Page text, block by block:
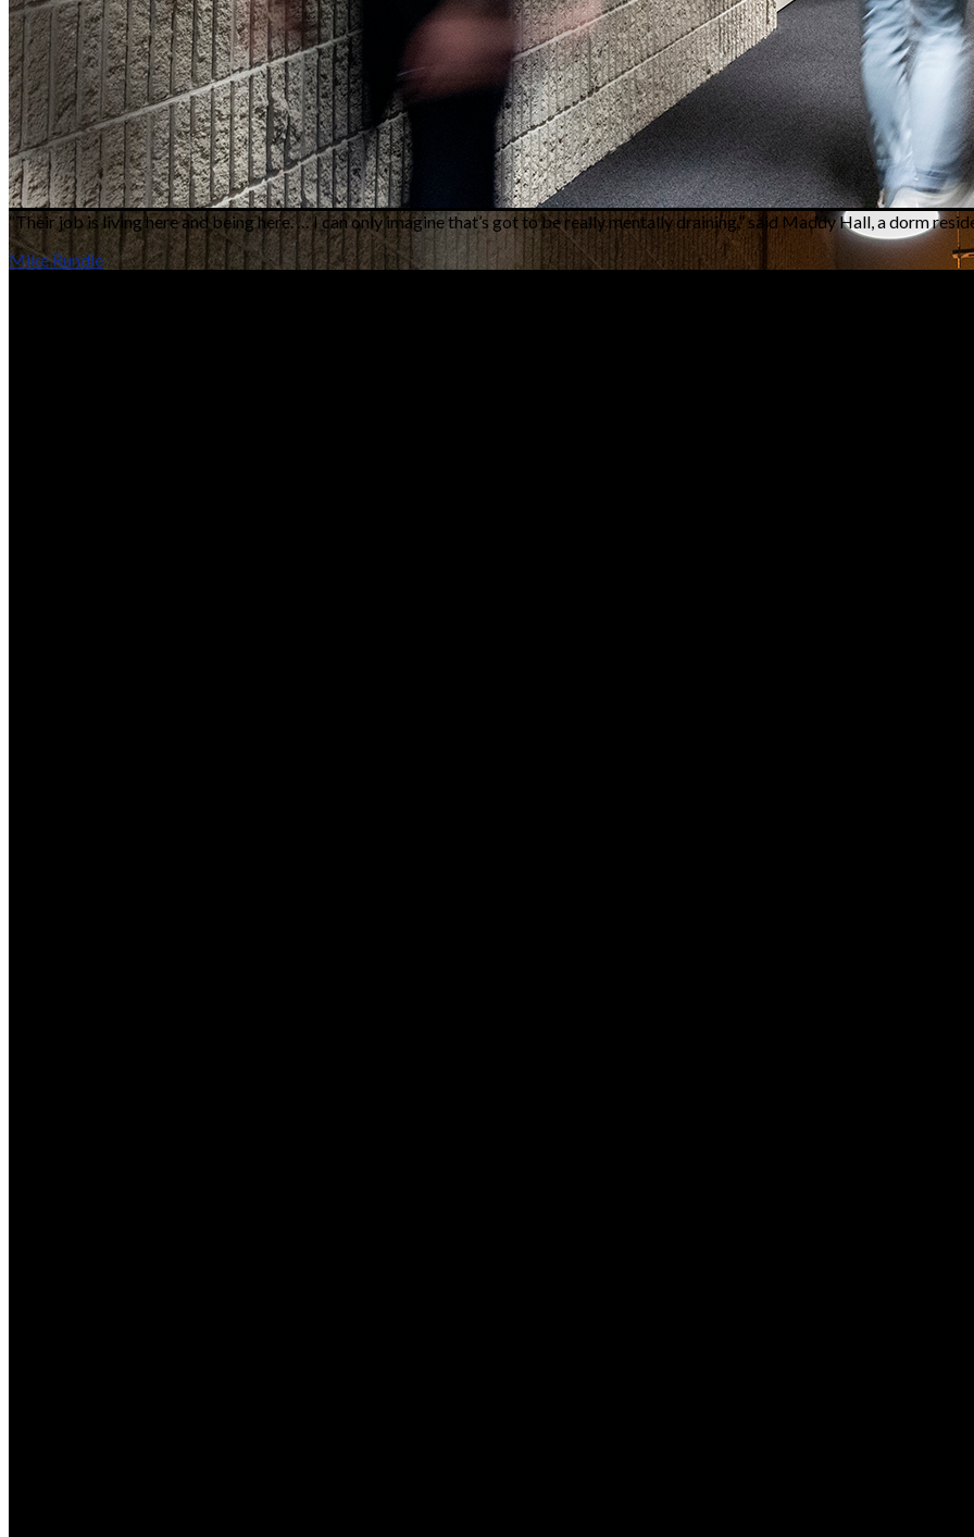
“Their job is living here and being here. … I can only imagine that’s got to be really mentally draining,” said Maddy Hall, a dorm
Mike Rundle